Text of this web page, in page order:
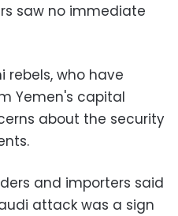
saw no immediate
rebels, who have
Yemen's capital
about the security
and importers said
attack was a sign